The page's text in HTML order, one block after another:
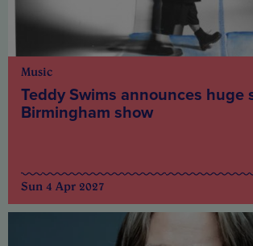
Music
Teddy Swims announces huge
Birmingham show
Sun 4 Apr 2027